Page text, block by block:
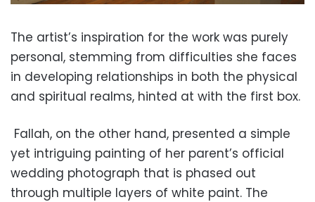
The artist’s inspiration for the work was purely
personal, stemming from difficulties she faces
in developing relationships in both the physical
and spiritual realms, hinted at with the first box.
Fallah, on the other hand, presented a simple
yet intriguing painting of her parent’s official
wedding photograph that is phased out
through multiple layers of white paint. The